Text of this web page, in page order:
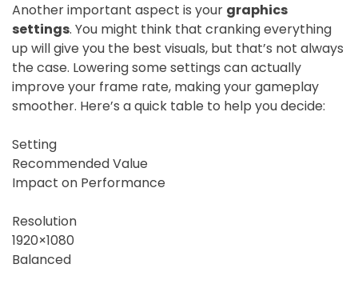
Another important aspect is your graphics
settings. You might think that cranking everything
up will give you the best visuals, but that’s not always
the case. Lowering some settings can actually
improve your frame rate, making your gameplay
smoother. Here’s a quick table to help you decide:
Setting
Recommended Value
Impact on Performance
Resolution
1920×1080
Balanced